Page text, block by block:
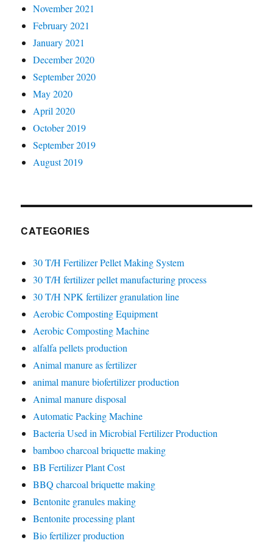
November 2021
February 2021
January 2021
December 2020
September 2020
May 2020
April 2020
October 2019
September 2019
August 2019
CATEGORIES
30 T/H Fertilizer Pellet Making System
30 T/H fertilizer pellet manufacturing process
30 T/H NPK fertilizer granulation line
Aerobic Composting Equipment
Aerobic Composting Machine
alfalfa pellets production
Animal manure as fertilizer
animal manure biofertilizer production
Animal manure disposal
Automatic Packing Machine
Bacteria Used in Microbial Fertilizer Production
bamboo charcoal briquette making
BB Fertilizer Plant Cost
BBQ charcoal briquette making
Bentonite granules making
Bentonite processing plant
Bio fertilizer production